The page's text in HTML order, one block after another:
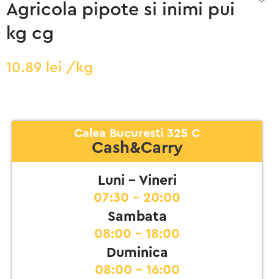
Agricola pipote si inimi pui
kg cg
10.89 lei /kg
Calea Bucuresti 325 C
Cash&Carry
Luni - Vineri
07:30 - 20:00
Sambata
08:00 - 18:00
Duminica
08:00 - 16:00